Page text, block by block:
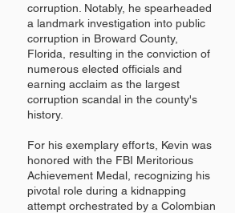
corruption. Notably, he spearheaded
a landmark investigation into public
corruption in Broward County,
Florida, resulting in the conviction of
numerous elected officials and
earning acclaim as the largest
corruption scandal in the county's
history.
For his exemplary efforts, Kevin was
honored with the FBI Meritorious
Achievement Medal, recognizing his
pivotal role during a kidnapping
attempt orchestrated by a Colombian